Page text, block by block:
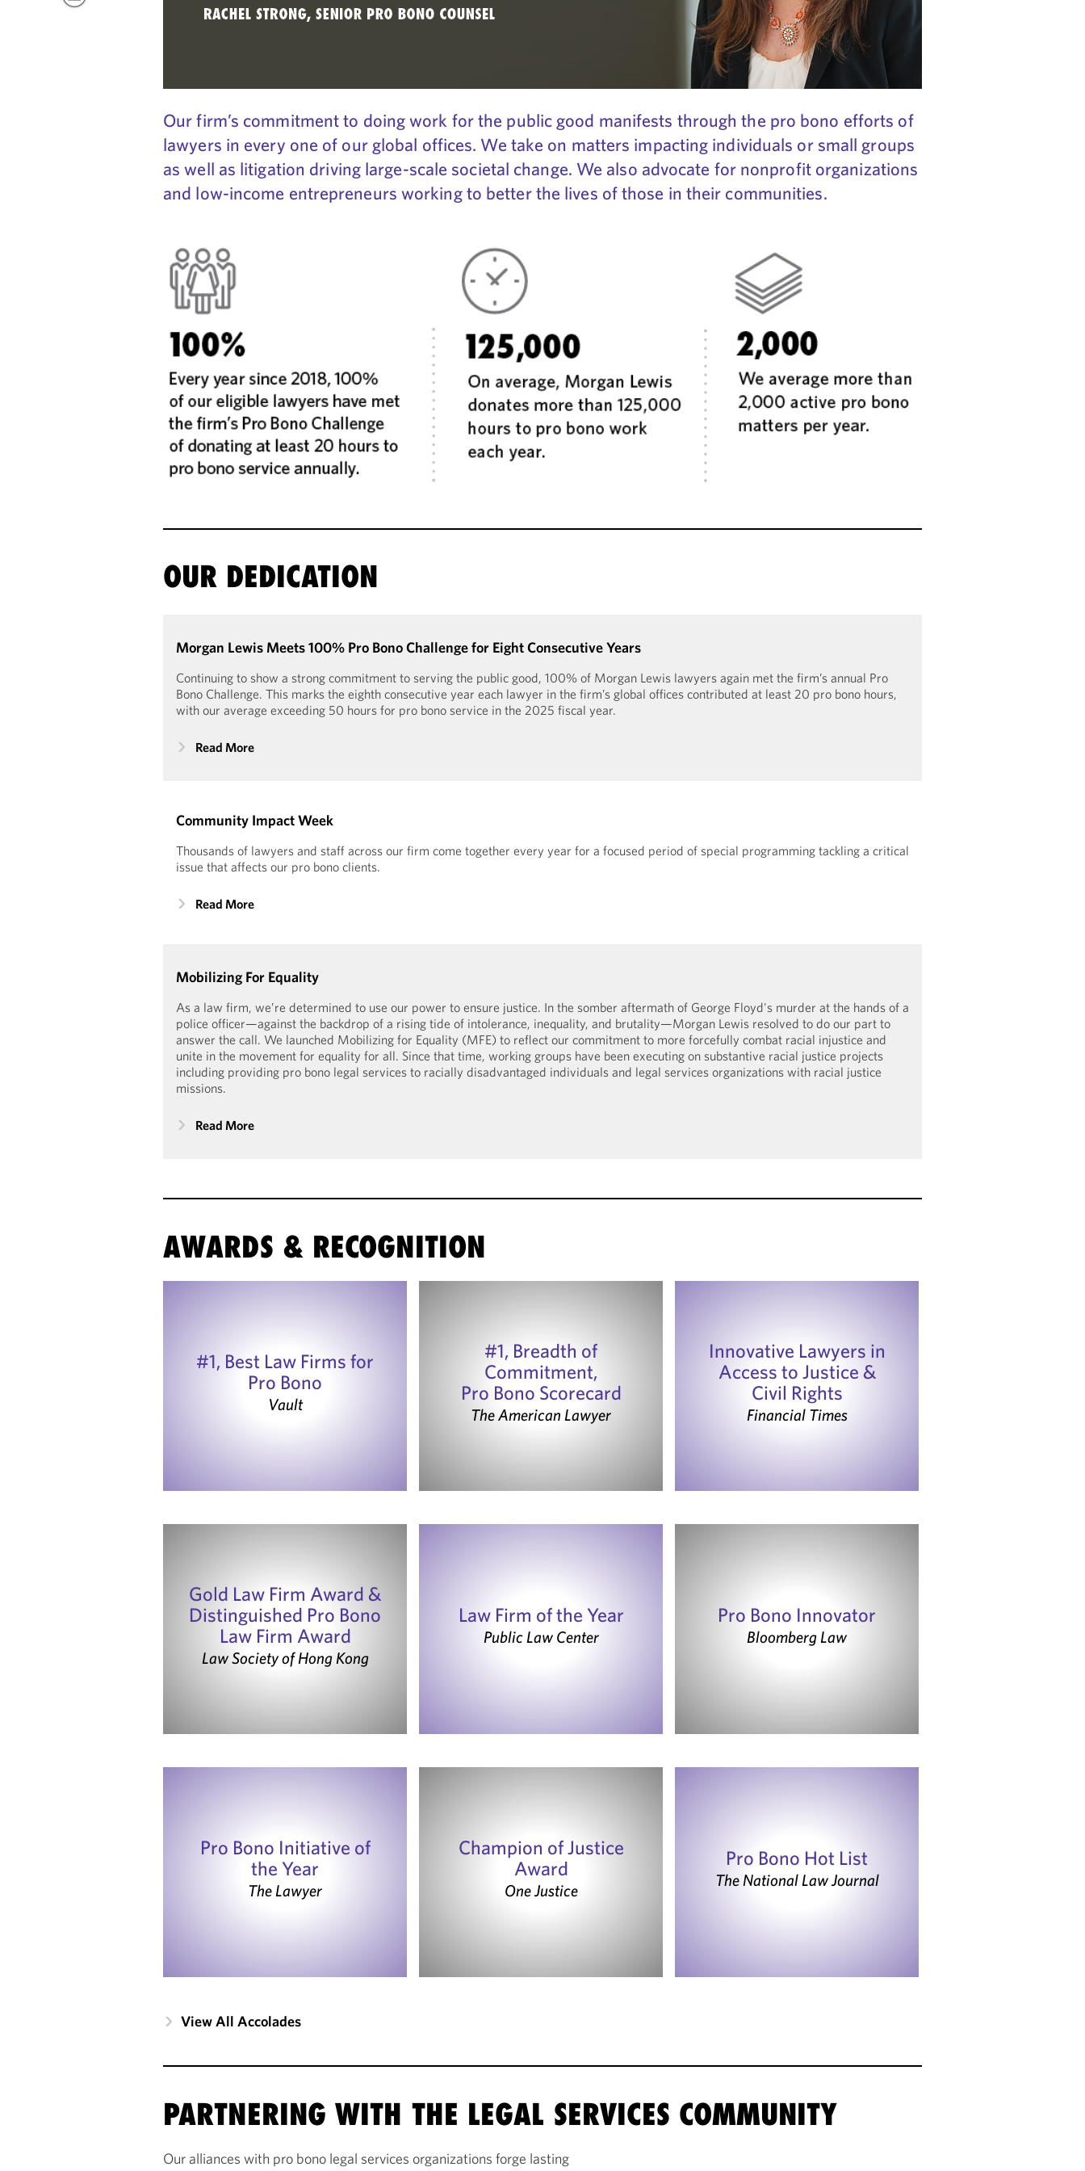
Our firm’s commitment to doing work for the public good manifests through the pro bono efforts of
lawyers in every one of our global offices. We take on matters impacting individuals or small groups
as well as litigation driving large-scale societal change. We also advocate for nonprofit organizations
and low-income entrepreneurs working to better the lives of those in their communities.
OUR DEDICATION
Morgan Lewis Meets 100% Pro Bono Challenge for Eight Consecutive Years
Continuing to show a strong commitment to serving the public good, 100% of Morgan Lewis lawyers again met the firm’s annual Pro
Bono Challenge. This marks the eighth consecutive year each lawyer in the firm’s global offices contributed at least 20 pro bono hours,
with our average exceeding 50 hours for pro bono service in the 2025 fiscal year.
Read More
Community Impact Week
Thousands of lawyers and staff across our firm come together every year for a focused period of special programming tackling a critical
issue that affects our pro bono clients.
Read More
Mobilizing For Equality
As a law firm, we’re determined to use our power to ensure justice. In the somber aftermath of George Floyd's murder at the hands of a
police officer—against the backdrop of a rising tide of intolerance, inequality, and brutality—Morgan Lewis resolved to do our part to
answer the call. We launched Mobilizing for Equality (MFE) to reflect our commitment to more forcefully combat racial injustice and
unite in the movement for equality for all. Since that time, working groups have been executing on substantive racial justice projects
including providing pro bono legal services to racially disadvantaged individuals and legal services organizations with racial justice
missions.
Read More
AWARDS & RECOGNITION
#1, Best Law Firms for
Pro Bono
Vault
#1, Breadth of
Commitment,
Pro Bono Scorecard
The American Lawyer
Innovative Lawyers in
Access to Justice &
Civil Rights
Financial Times
Gold Law Firm Award &
Distinguished Pro Bono
Law Firm Award
Law Society of Hong Kong
Law Firm of the Year
Public Law Center
Pro Bono Innovator
Bloomberg Law
Pro Bono Initiative of
the Year
The Lawyer
Champion of Justice
Award
One Justice
Pro Bono Hot List
The National Law Journal
View All Accolades
PARTNERING WITH THE LEGAL SERVICES COMMUNITY
Our alliances with pro bono legal services organizations forge lasting